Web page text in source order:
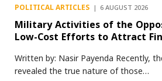
POLITICAL ARTICLES 6 AUGUST 2026
Military Activities of the
Low-Cost Efforts to Attract
Written by: Nasir Payenda Recently,
revealed the true nature of those…